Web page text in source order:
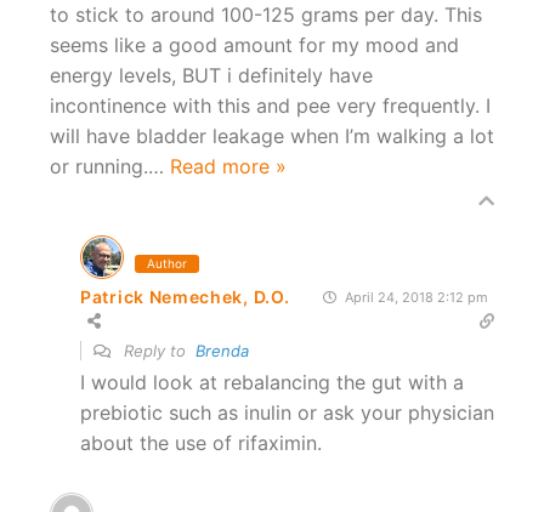
to stick to around 100-125 grams per day. This
seems like a good amount for my mood and
energy levels, BUT i definitely have
incontinence with this and pee very frequently. I
will have bladder leakage when I’m walking a lot
or running.… Read more »
Author
Patrick Nemechek, D.O. April 24, 2018 2:12 pm
Reply to Brenda
I would look at rebalancing the gut with a
prebiotic such as inulin or ask your physician
about the use of rifaximin.